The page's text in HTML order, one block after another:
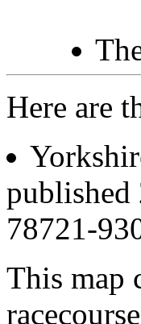
Here are
78721-
This map